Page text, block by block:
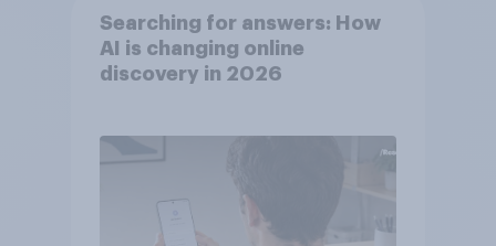
Searching for answers: How
AI is changing online
discovery in ​2026